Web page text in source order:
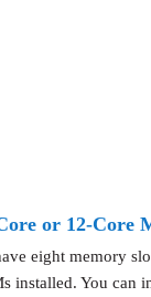
or 12-Core
eight memory
installed. You can